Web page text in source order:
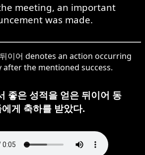
meeting, an important
was made.
이어 denotes an action occurring
after the mentioned success.
좋은 성적을 얻은 뒤이어 동
에게 축하를 받았다.